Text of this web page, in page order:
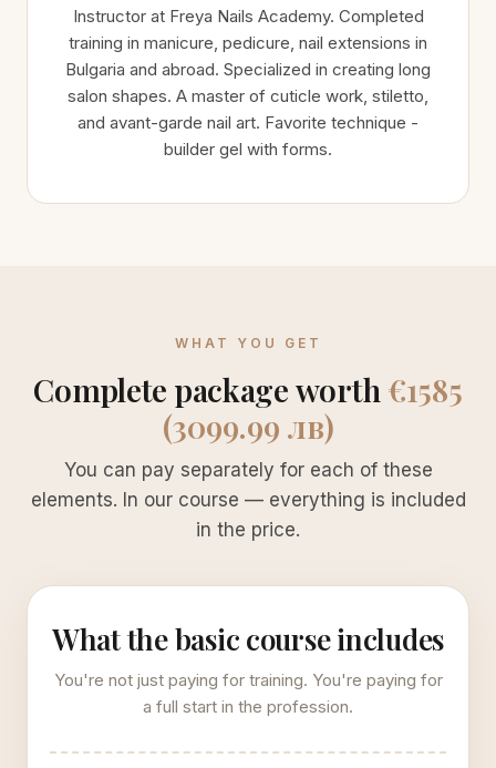
Instructor at Freya Nails Academy. Completed
training in manicure, pedicure, nail extensions in
Bulgaria and abroad. Specialized in creating long
salon shapes. A master of cuticle work, stiletto,
and avant-garde nail art. Favorite technique -
builder gel with forms.
WHAT YOU GET
Complete package worth €1585
(3099.99 лв)
You can pay separately for each of these
elements. In our course — everything is included
in the price.
What the basic course includes
You're not just paying for training. You're paying for
a full start in the profession.